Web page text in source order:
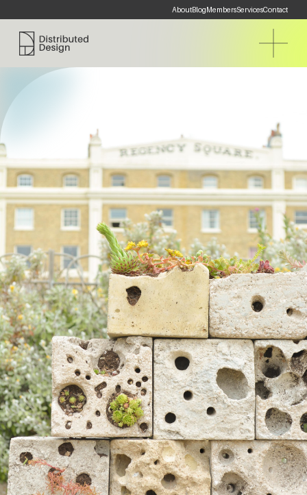
AboutBlogMembersServicesContact
Distributed Design Platform